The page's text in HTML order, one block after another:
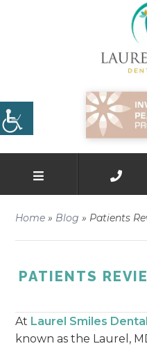
Home » Blog » Patients
PATIENTS
At Laurel Smiles
known as the Laurel,